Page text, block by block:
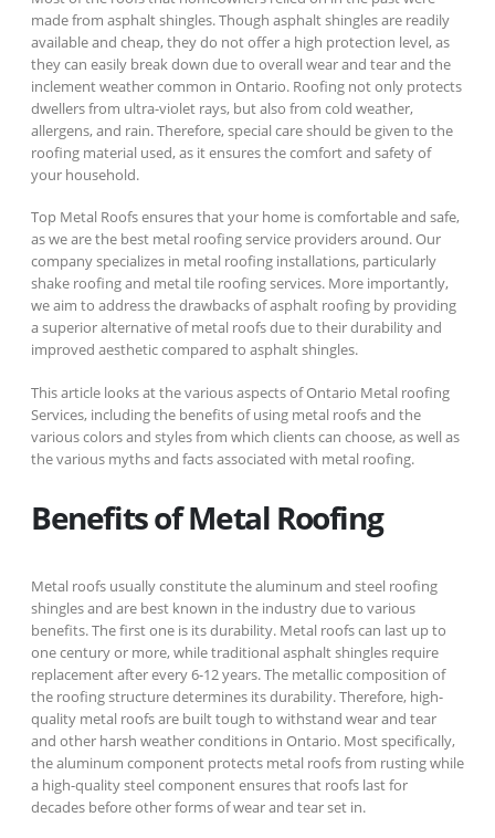
made from asphalt shingles. Though asphalt shingles are readily
available and cheap, they do not offer a high protection level, as
they can easily break down due to overall wear and tear and the
inclement weather common in Ontario. Roofing not only protects
dwellers from ultra-violet rays, but also from cold weather,
allergens, and rain. Therefore, special care should be given to the
roofing material used, as it ensures the comfort and safety of
your household.
Top Metal Roofs ensures that your home is comfortable and safe,
as we are the best metal roofing service providers around. Our
company specializes in metal roofing installations, particularly
shake roofing and metal tile roofing services. More importantly,
we aim to address the drawbacks of asphalt roofing by providing
a superior alternative of metal roofs due to their durability and
improved aesthetic compared to asphalt shingles.
This article looks at the various aspects of Ontario Metal roofing
Services, including the benefits of using metal roofs and the
various colors and styles from which clients can choose, as well as
the various myths and facts associated with metal roofing.
Benefits of Metal Roofing
Metal roofs usually constitute the aluminum and steel roofing
shingles and are best known in the industry due to various
benefits. The first one is its durability. Metal roofs can last up to
one century or more, while traditional asphalt shingles require
replacement after every 6-12 years. The metallic composition of
the roofing structure determines its durability. Therefore, high-
quality metal roofs are built tough to withstand wear and tear
and other harsh weather conditions in Ontario. Most specifically,
the aluminum component protects metal roofs from rusting while
a high-quality steel component ensures that roofs last for
decades before other forms of wear and tear set in.